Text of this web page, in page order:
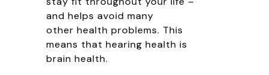
and helps avoid many
other health problems. This
means that hearing health is
brain health.